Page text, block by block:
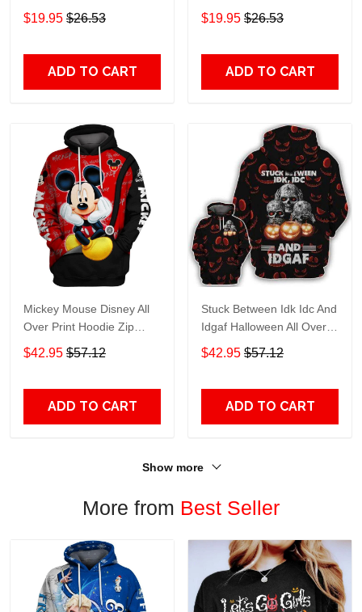
$19.95 $26.53
ADD TO CART
Shirt Hoodie
$19.95 $26.53
ADD TO CART
Mickey Mouse Disney All
Over Print Hoodie Zip
Hoodie
$42.95 $57.12
ADD TO CART
Stuck Between Idk Idc And
Idgaf Halloween All Over
Print Hoodie Zip Hoodie
$42.95 $57.12
ADD TO CART
Show more
More from Best Seller